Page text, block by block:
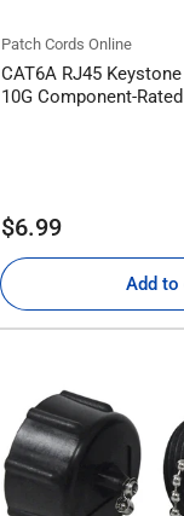
Patch Cords Online
CAT6A RJ45
10G Component-Rated
Regular
$6.99
Add to